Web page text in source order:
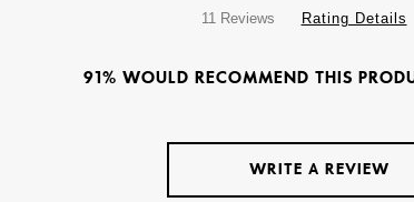
11 Reviews Rating Details
91% WOULD RECOMMEND THIS
WRITE A REVIEW